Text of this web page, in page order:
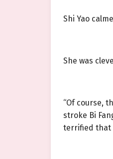
Shi Yao
She was
“Of course,
stroke Bi
terrified that